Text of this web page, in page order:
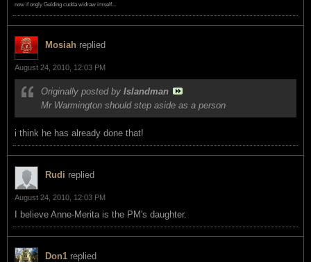
now if ongly Gelding cudda widraw imself...
Mosiah replied
August 24, 2010, 12:03 PM
Originally posted by Islandman
Mr Warmington should step aside as a person
i think he has already done that!
Rudi replied
August 24, 2010, 12:03 PM
I believe Anne-Merita is the PM's daughter.
Don1 replied